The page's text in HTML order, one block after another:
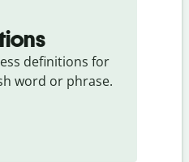
definitions for
word or phrase.